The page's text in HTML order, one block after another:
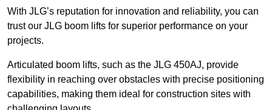
With JLG’s reputation for innovation and reliability, you can
trust our JLG boom lifts for superior performance on your
projects.
Articulated boom lifts, such as the JLG 450AJ, provide
flexibility in reaching over obstacles with precise positioning
capabilities, making them ideal for construction sites with